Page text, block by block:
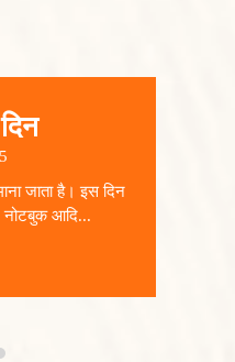
जाता है। इस दिन
नोटबुक आदि...